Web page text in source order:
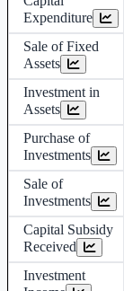
Expenditure
Sale of Fixed
Assets
Investment in
Assets
Purchase of
Investments
Sale of
Investments
Capital Subsidy
Received
Investment